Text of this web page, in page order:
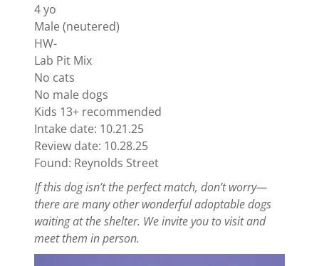
4 yo
Male (neutered)
HW-
Lab Pit Mix
No cats
No male dogs
Kids 13+ recommended
Intake date: 10.21.25
Review date: 10.28.25
Found: Reynolds Street
If this dog isn’t the perfect match, don’t worry—
there are many other wonderful adoptable dogs
waiting at the shelter. We invite you to visit and
meet them in person.